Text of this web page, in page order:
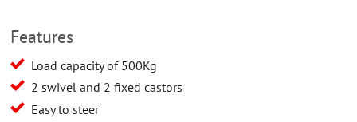
Features
Load capacity of 500Kg
2 swivel and 2 fixed castors
Easy to steer